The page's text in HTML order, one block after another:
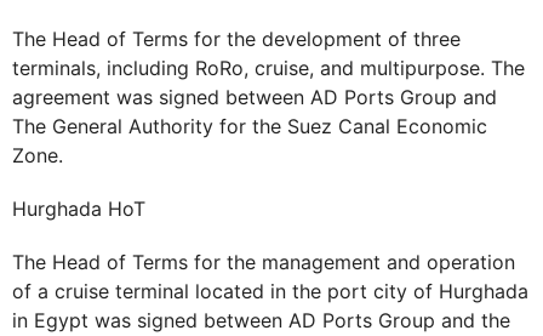
The Head of Terms for the development of three
terminals, including RoRo, cruise, and multipurpose. The
agreement was signed between AD Ports Group and
The General Authority for the Suez Canal Economic
Zone.
Hurghada HoT
The Head of Terms for the management and operation
of a cruise terminal located in the port city of Hurghada
in Egypt was signed between AD Ports Group and the